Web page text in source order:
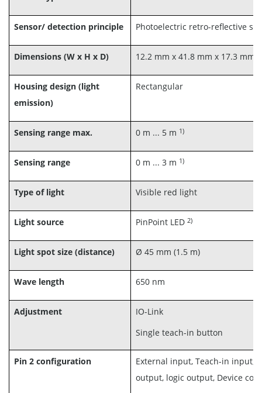
Sensor/ detection principle Photoelectric retro-reflective
Dimensions (W x H x D) 12.2 mm x 41.8 mm x 17.3 mm
Housing design (light
emission)
Rectangular
Sensing range max. 0 m ... 5 m 1)
Sensing range 0 m ... 3 m 1)
Type of light Visible red light
Light source PinPoint LED 2)
Light spot size (distance) Ø 45 mm (1.5 m)
Wave length 650 nm
Adjustment
IO-Link
Single teach-in button
Pin 2 configuration
External input, Teach-in input,
output, logic output, Device